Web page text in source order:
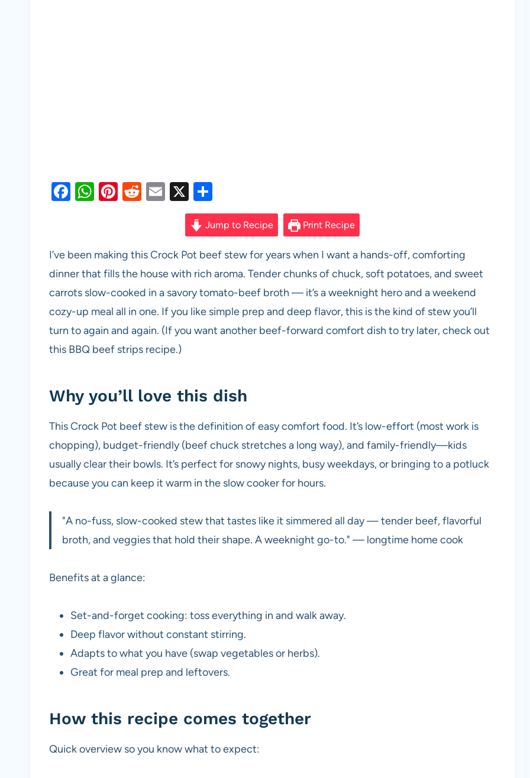
F
e
b
o
o
k
W
s
A
p
p
Pi
es
t
R
di
t
E
X
h
ar
e
Jump to Recipe Print Recipe
I’ve been making this Crock Pot beef stew for years when I want a hands-off, comforting
dinner that fills the house with rich aroma. Tender chunks of chuck, soft potatoes, and sweet
carrots slow-cooked in a savory tomato-beef broth — it’s a weeknight hero and a weekend
cozy-up meal all in one. If you like simple prep and deep flavor, this is the kind of stew you’ll
turn to again and again. (If you want another beef-forward comfort dish to try later, check out
this BBQ beef strips recipe.)
Why you’ll love this dish
This Crock Pot beef stew is the definition of easy comfort food. It’s low-effort (most work is
chopping), budget-friendly (beef chuck stretches a long way), and family-friendly—kids
usually clear their bowls. It’s perfect for snowy nights, busy weekdays, or bringing to a potluck
because you can keep it warm in the slow cooker for hours.
"A no-fuss, slow-cooked stew that tastes like it simmered all day — tender beef, flavorful
broth, and veggies that hold their shape. A weeknight go-to." — longtime home cook
Benefits at a glance:
Set-and-forget cooking: toss everything in and walk away.
Deep flavor without constant stirring.
Adapts to what you have (swap vegetables or herbs).
Great for meal prep and leftovers.
How this recipe comes together
Quick overview so you know what to expect: